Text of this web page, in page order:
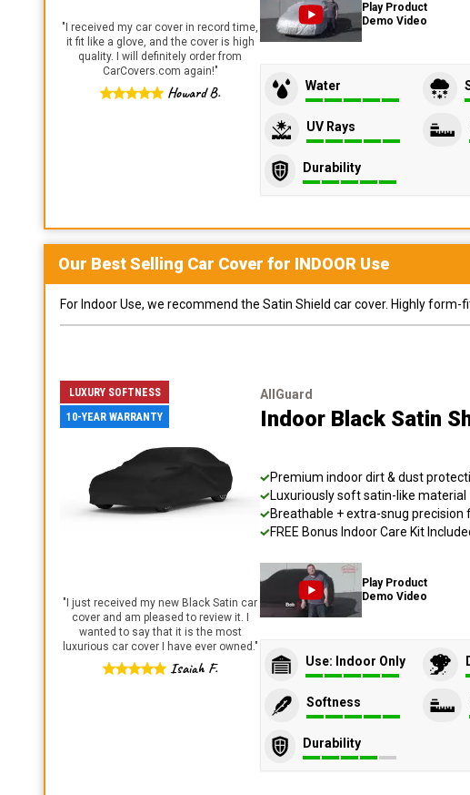
" I received my car cover in record time,
it fit like a glove, and the cover is high
quality. I will definitely order from
CarCovers.com again!"
Howard B.
Play Product
Demo Video
Water
UV Rays
Durability
Our Best Selling Car Cover for INDOOR Use
For Indoor Use, we recommend the Satin Shield car cover. Highly
LUXURY SOFTNESS
10-YEAR WARRANTY
" I just received my new Black Satin car
cover and am pleased to review it. I
wanted to say that it is the most
luxurious car cover I have ever owned."
Isaiah F.
AllGuard
Indoor Black Satin
Premium indoor dirt & dust
Luxuriously soft satin-like material
Breathable + extra-snug precision
FREE Bonus Indoor Care Kit
Play Product
Demo Video
Use: Indoor Only
Softness
Durability